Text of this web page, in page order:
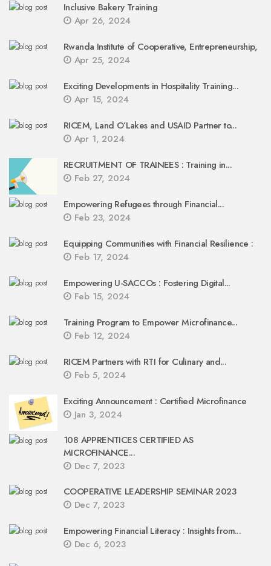
Inclusive Bakery Training
Apr 26, 2024
Rwanda Institute of Cooperative, Entrepreneurship,
Apr 25, 2024
Exciting Developments in Hospitality Training...
Apr 15, 2024
RICEM, Land O’Lakes and USAID Partner to...
Apr 1, 2024
RECRUITMENT OF TRAINEES : Training in...
Feb 27, 2024
Empowering Refugees through Financial...
Feb 23, 2024
Equipping Communities with Financial Resilience :
Feb 17, 2024
Empowering U-SACCOs : Fostering Digital...
Feb 15, 2024
Training Program to Empower Microfinance...
Feb 12, 2024
RICEM Partners with RTI for Culinary and...
Feb 5, 2024
Exciting Announcement : Certified Microfinance
Jan 3, 2024
108 APPRENTICES CERTIFIED AS
MICROFINANCE...
Dec 7, 2023
COOPERATIVE LEADERSHIP SEMINAR 2023
Dec 7, 2023
Empowering Financial Literacy : Insights from...
Dec 6, 2023